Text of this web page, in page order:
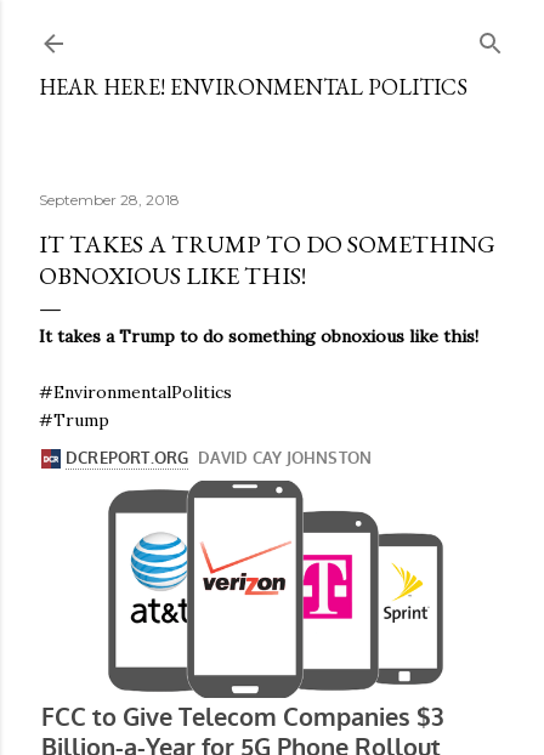
HEAR HERE! ENVIRONMENTAL POLITICS
September 28, 2018
IT TAKES A TRUMP TO DO SOMETHING
OBNOXIOUS LIKE THIS!
It takes a Trump to do something obnoxious like this!
#EnvironmentalPolitics
#Trump